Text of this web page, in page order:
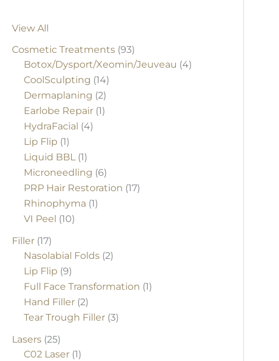
View All
Cosmetic Treatments (93)
Botox/Dysport/Xeomin/Jeuveau (4)
CoolSculpting (14)
Dermaplaning (2)
Earlobe Repair (1)
HydraFacial (4)
Lip Flip (1)
Liquid BBL(1)
Microneedling (6)
PRP Hair Restoration (17)
Rhinophyma (1)
VI Peel (10)
Filler (17)
Nasolabial Folds (2)
Lip Flip (9)
Full Face Transformation (1)
Hand Filler (2)
Tear Trough Filler (3)
Lasers (25)
C02 Laser (1)